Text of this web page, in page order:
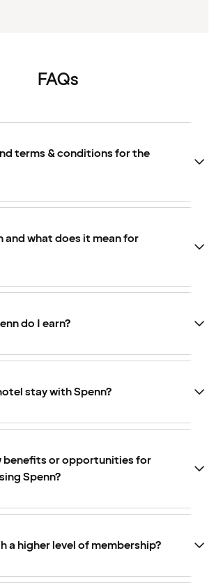
FAQs
terms & conditions for the
and what does it mean for
do I earn?
stay with Spenn?
benefits or opportunities for
Spenn?
a higher level of membership?